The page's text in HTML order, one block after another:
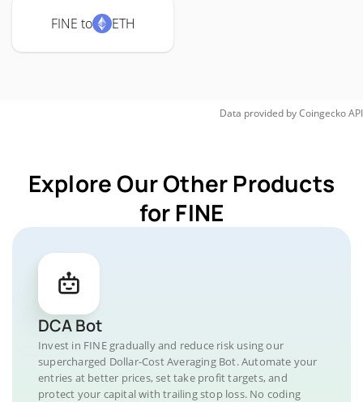
FINE to ETH
Data provided byCoingeckoAPI
Explore Our Other Products
for FINE
DCA Bot
Invest in FINE gradually and reduce risk using our
supercharged Dollar-Cost Averaging Bot. Automate your
entries at better prices, set take profit targets, and
protect your capital with trailing stop loss. No coding